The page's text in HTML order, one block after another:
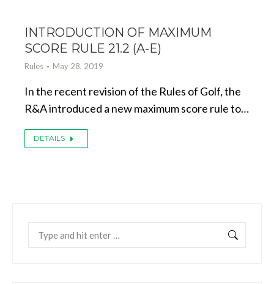
INTRODUCTION OF MAXIMUM
SCORE RULE 21.2 (A-E)
Rules May 28, 2019
In the recent revision of the Rules of Golf, the
R&A introduced a new maximum score rule to…
DETAILS